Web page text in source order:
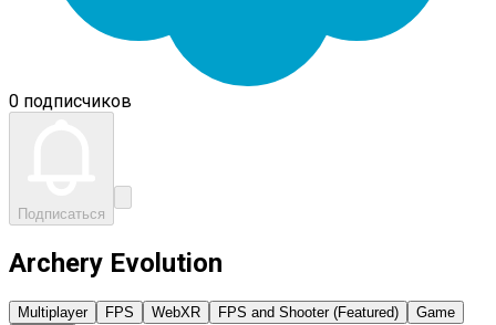
0 подписчиков
Подписаться
Archery Evolution
Multiplayer FPS WebXR FPS and Shooter (Featured)
Game